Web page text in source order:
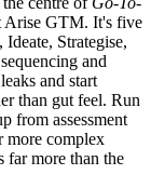
Arise GTM. It's five
Ideate, Strategise,
and
and start
than gut feel. Run
from assessment
more complex
far more than the